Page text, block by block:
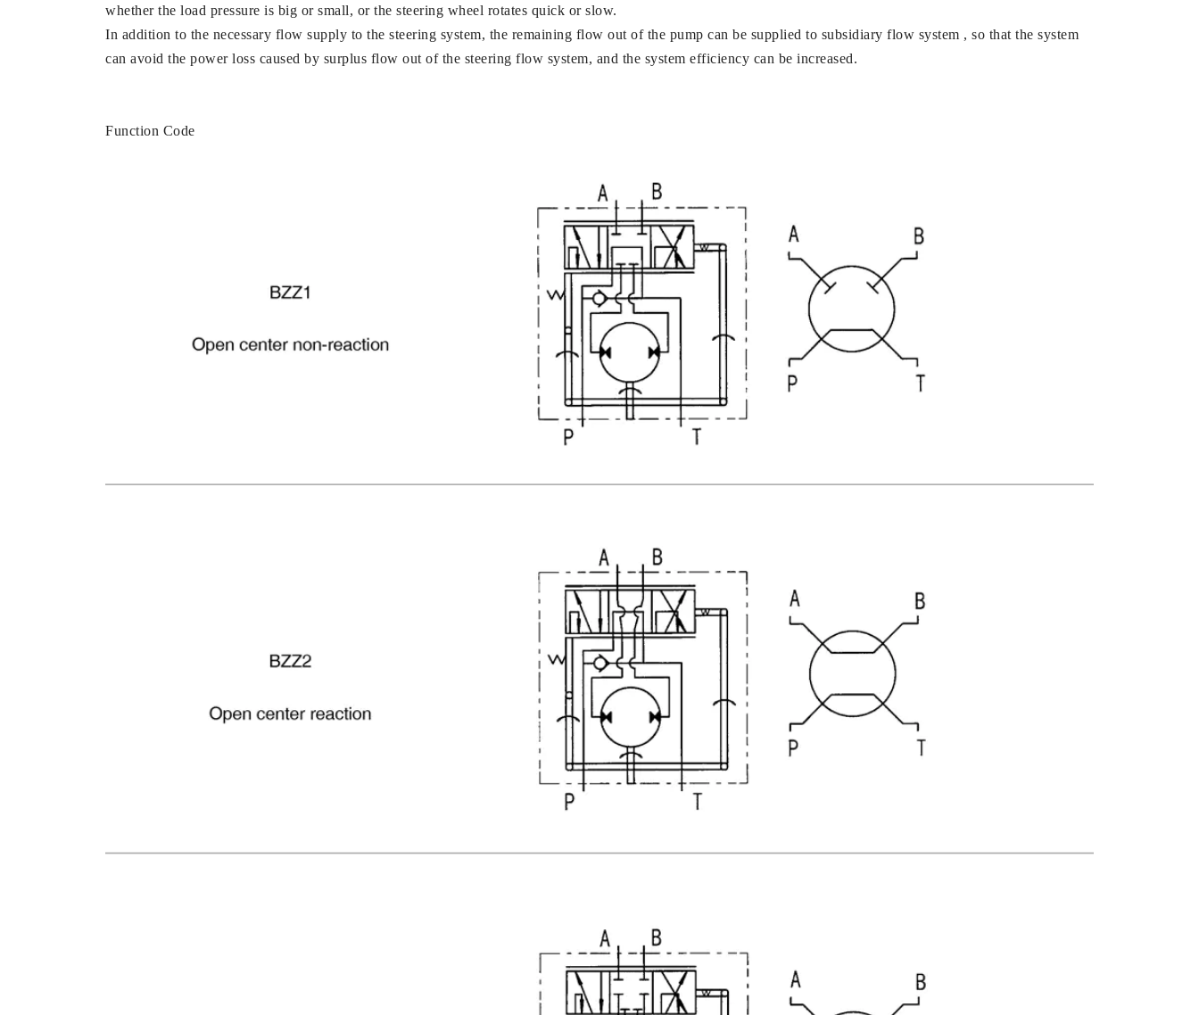
whether the load pressure is big or small, or the steering wheel rotates quick or slow.
In addition to the necessary flow supply to the steering system, the remaining flow out of the pump can be supplied to subsidiary flow system , so that the system
can avoid the power loss caused by surplus flow out of the steering flow system, and the system efficiency can be increased.
Function Code